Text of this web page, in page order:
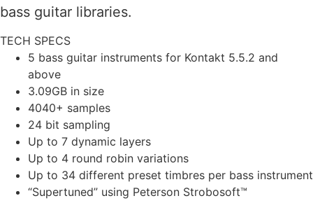
bass guitar libraries.
TECH SPECS
5 bass guitar instruments for Kontakt 5.5.2 and
above
3.09GB in size
4040+ samples
24 bit sampling
Up to 7 dynamic layers
Up to 4 round robin variations
Up to 34 different preset timbres per bass instrument
“Supertuned” using Peterson Strobosoft™